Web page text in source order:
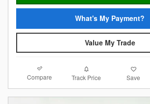
What's My Payment?
Value My Trade
Compare Track Price Save